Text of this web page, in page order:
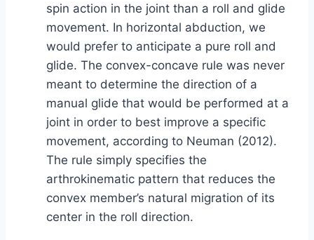
spin action in the joint than a roll and glide
movement. In horizontal abduction, we
would prefer to anticipate a pure roll and
glide. The convex-concave rule was never
meant to determine the direction of a
manual glide that would be performed at a
joint in order to best improve a specific
movement, according to Neuman (2012).
The rule simply specifies the
arthrokinematic pattern that reduces the
convex member’s natural migration of its
center in the roll direction.